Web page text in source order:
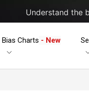
Understand the
Bias Charts - New